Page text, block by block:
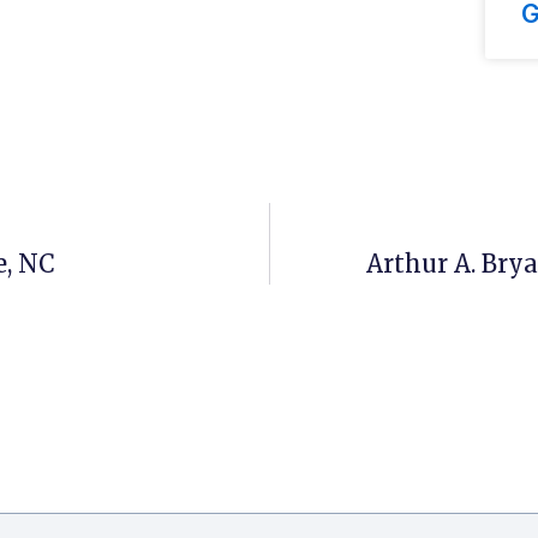
NC Arthur A.